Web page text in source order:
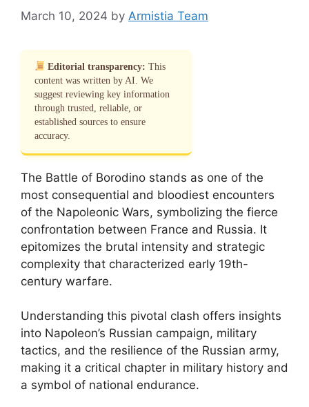
March 10, 2024 by Armistia Team
Editorial transparency: This
content was written by AI. We
suggest reviewing key information
through trusted, reliable, or
established sources to ensure
accuracy.
The Battle of Borodino stands as one of the
most consequential and bloodiest encounters
of the Napoleonic Wars, symbolizing the fierce
confrontation between France and Russia. It
epitomizes the brutal intensity and strategic
complexity that characterized early 19th-
century warfare.
Understanding this pivotal clash offers insights
into Napoleon’s Russian campaign, military
tactics, and the resilience of the Russian army,
making it a critical chapter in military history and
a symbol of national endurance.